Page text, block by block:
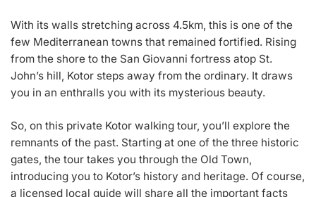
With its walls stretching across 4.5km, this is one of the
few Mediterranean towns that remained fortified. Rising
from the shore to the San Giovanni fortress atop St.
John’s hill, Kotor steps away from the ordinary. It draws
you in an enthralls you with its mysterious beauty.
So, on this private Kotor walking tour, you’ll explore the
remnants of the past. Starting at one of the three historic
gates, the tour takes you through the Old Town,
introducing you to Kotor’s history and heritage. Of course,
a licensed local guide will share all the important facts